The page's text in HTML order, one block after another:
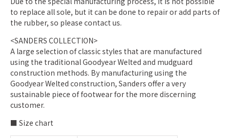
to replace all sole, but it can be done to repair or add parts of
the rubber, so please contact us.
<SANDERS COLLECTION>
A large selection of classic styles that are manufactured
using the traditional Goodyear Welted and mudguard
construction methods. By manufacturing using the
Goodyear Welted construction, Sanders offer a very
sustainable piece of footwear for the more discerning
customer.
■ Size chart